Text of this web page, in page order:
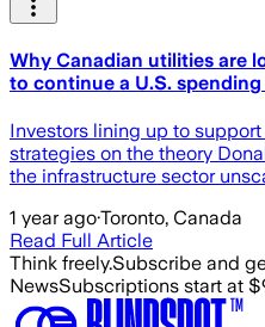
Why Canadian utilities are
to continue a U.S. spending
Investors lining up to
strategies on the theory
the infrastructure sector
1 year ago·Toronto, Canada
Read Full Article
Think freely.Subscribe and
NewsSubscriptions start at